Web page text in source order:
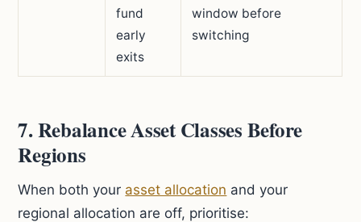
fund
early
exits
window before
switching
7. Rebalance Asset Classes Before
Regions
When both your asset allocation and your
regional allocation are off, prioritise: